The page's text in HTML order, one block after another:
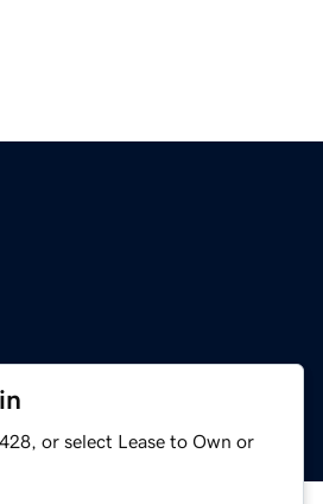
or select Lease to Own or